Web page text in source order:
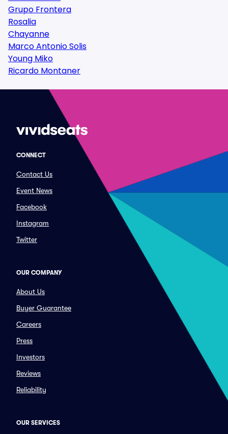
Grupo Frontera
Rosalia
Chayanne
Marco Antonio Solis
Young Miko
Ricardo Montaner
CONNECT
Contact Us
Event News
Facebook
Instagram
Twitter
OUR COMPANY
About Us
Buyer Guarantee
Careers
Press
Investors
Reviews
Reliability
OUR SERVICES